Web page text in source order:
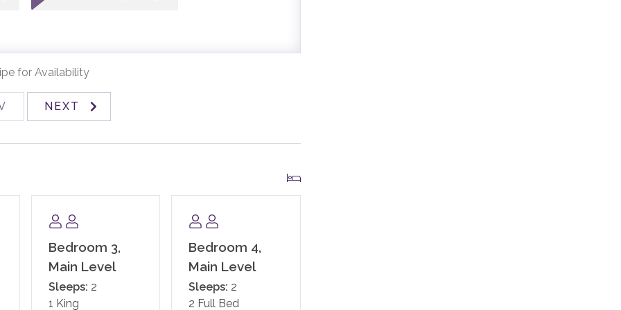
linens and towels. In addition, the kitchens are stocked
soap, salt and pepper, coffee, tea, Nespresso,
standard small appliances.
an exterior security camera.
for Availability
NEXT
Bedroom 3,
Main Level
Sleeps: 2
1 King
Bedroom 4,
Main Level
Sleeps: 2
2 Full Bed